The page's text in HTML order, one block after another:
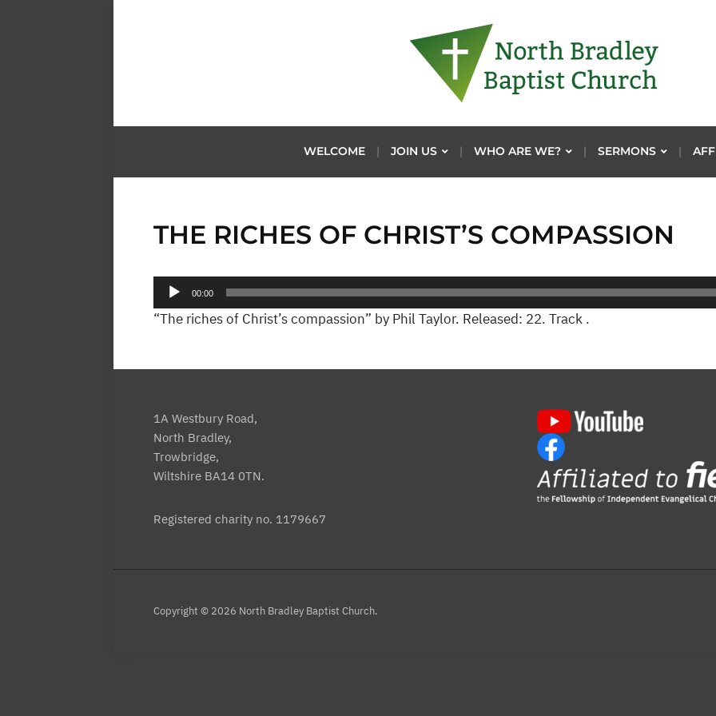
WELCOME JOIN US WHO ARE WE? SERMONS
THE RICHES OF CHRIST’S COMPASSION
Audio
Player
00:00
“The riches of Christ’s compassion” by Phil Taylor. Released: 22. Track .
1A Westbury Road,
North Bradley,
Trowbridge,
Wiltshire BA14 0TN.
Registered charity no. 1179667
Copyright © 2026 North Bradley Baptist Church.